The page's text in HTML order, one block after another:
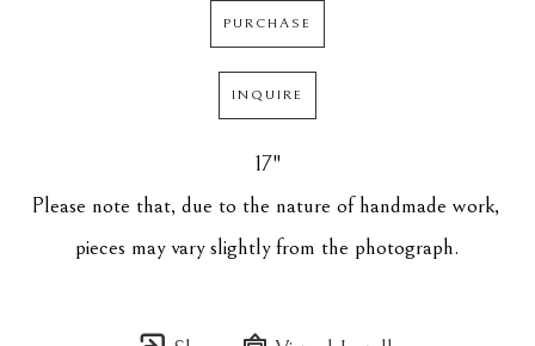
PURCHASE
INQUIRE
17"
Please note that, due to the nature of handmade work,
pieces may vary slightly from the photograph.